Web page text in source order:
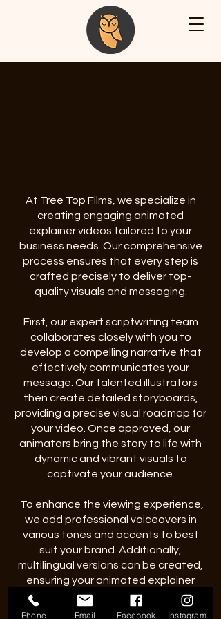
At Tree Top Films, we specialize in
creating engaging animated
explainer videos tailored to your
business needs. Our comprehensive
process ensures that every step is
crafted precisely to deliver top-
quality visuals and messaging.
First, our expert scriptwriting team
collaborates closely with you to
develop a compelling narrative that
effectively communicates your
message. Our talented illustrators
then create detailed storyboards,
providing a precise visual roadmap for
your video. Once approved, our
animators bring the story to life with
dynamic and vibrant visuals to
captivate your audience.
To enhance the viewing experience,
we add professional voiceovers in
various tones and accents to best
suit your brand. Additionally,
multilingual versions can be created,
ensuring your animated explainer
videos effectively reach global
audiences.
vie
Phone Email Facebook Instagram